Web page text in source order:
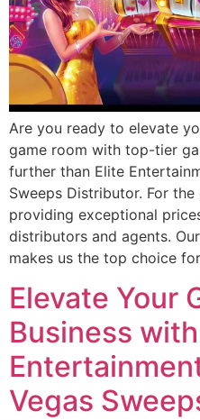
Are you ready to elevate
game room with top-tier
further than Elite
Sweeps Distributor. For
providing exceptional
distributors and agents.
makes us the top choice
Elevate Your
Business
Vegas